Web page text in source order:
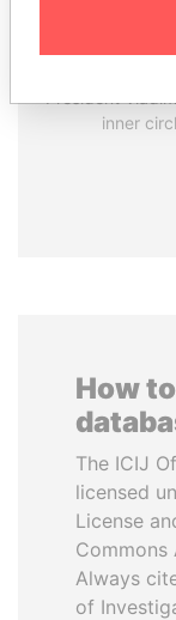
inner
How
The ICIJ
licensed
License
Commons
Always
of